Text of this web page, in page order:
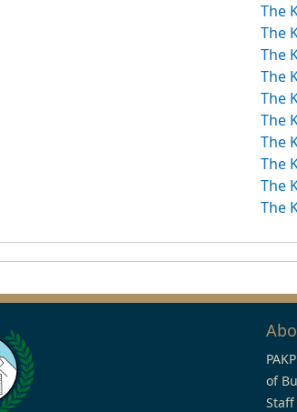
The
The
The
The
The
The
The
The
The
The
of